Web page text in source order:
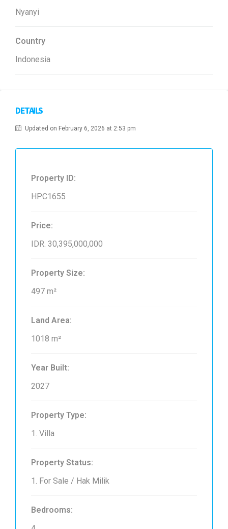
Nyanyi
Country
Indonesia
DETAILS
Updated on February 6, 2026 at 2:53 pm
Property ID:
HPC1655
Price:
IDR. 30,395,000,000
Property Size:
497 m²
Land Area:
1018 m²
Year Built:
2027
Property Type:
1. Villa
Property Status:
1. For Sale / Hak Milik
Bedrooms: